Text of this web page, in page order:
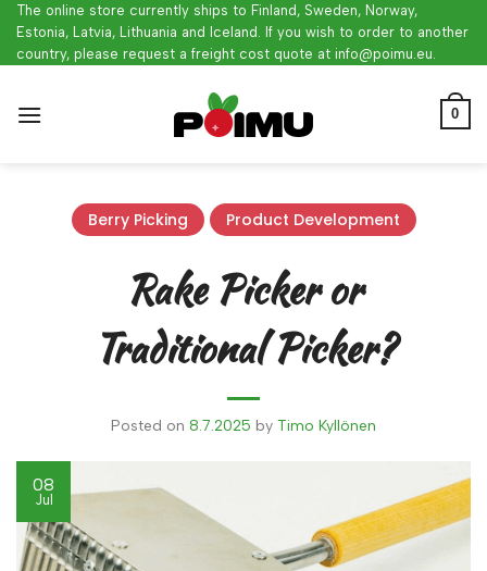
Skip
content
The online store currently ships to Finland, Sweden, Norway,
Estonia, Latvia, Lithuania and Iceland. If you wish to order to another
country, please request a freight cost quote at info@poimu.eu.
0
Berry Picking Product Development
Rake Picker or
Traditional Picker?
Posted on 8.7.2025 by Timo Kyllönen
08
Jul